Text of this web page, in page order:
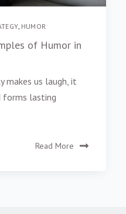
, HUMOR
of Humor in
makes us laugh, it
forms lasting
Read More